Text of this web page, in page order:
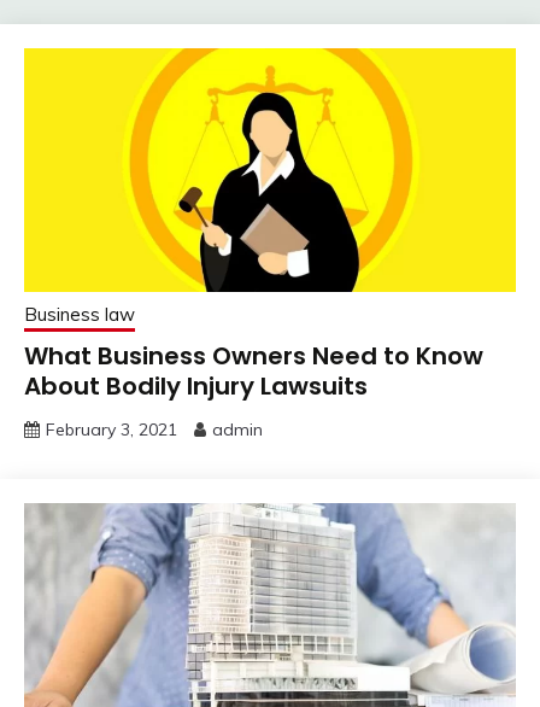
Business law
What Business Owners Need to Know
About Bodily Injury Lawsuits
February 3, 2021 admin